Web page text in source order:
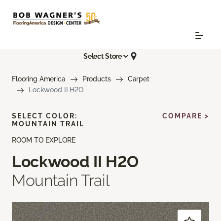
Select Store
Flooring America Products
Carpet
Lockwood II H2O
ROOM TO EXPLORE
Lockwood II H2O
Mountain Trail
SELECT COLOR:
MOUNTAIN TRAIL
COMPARE >